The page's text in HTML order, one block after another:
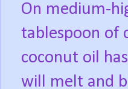
On medium-
tablespoon of
coconut oil
will melt and